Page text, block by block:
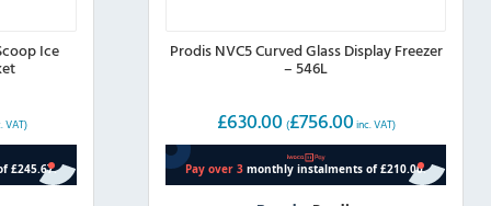
Ice
VAT)
Prodis NVC5 Curved Glass Display Freezer
– 546L
£630.00 (£756.00 inc. VAT)